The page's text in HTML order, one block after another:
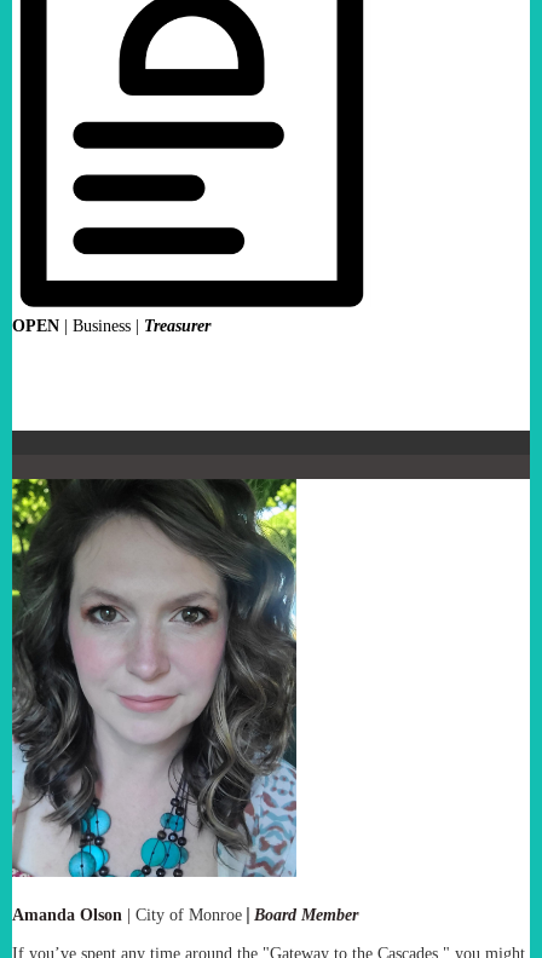
OPEN | Business | Treasurer
Amanda Olson City of Monroe | Board Member
If you’ve spent any time around the "Gateway to the Cascades," you might